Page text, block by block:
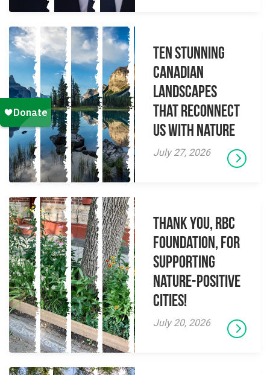
Ten Stunning
Canadian
Landscapes
That Reconnect
Us With Nature
July 27, 2026
Thank you, RBC
Foundation, for
supporting
Nature-Positive
Cities!
July 20, 2026